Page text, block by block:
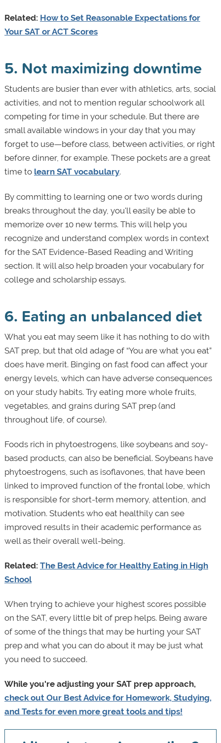
Related: How to Set Reasonable Expectations for
Your SAT or ACT Scores
5. Not maximizing downtime
Students are busier than ever with athletics, arts, social
activities, and not to mention regular schoolwork all
competing for time in your schedule. But there are
small available windows in your day that you may
forget to use—before class, between activities, or right
before dinner, for example. These pockets are a great
time to learn SAT vocabulary.
By committing to learning one or two words during
breaks throughout the day, you'll easily be able to
memorize over 10 new terms. This will help you
recognize and understand complex words in context
for the SAT Evidence-Based Reading and Writing
section. It will also help broaden your vocabulary for
college and scholarship essays.
6. Eating an unbalanced diet
What you eat may seem like it has nothing to do with
SAT prep, but that old adage of “You are what you eat”
does have merit. Binging on fast food can affect your
energy levels, which can have adverse consequences
on your study habits. Try eating more whole fruits,
vegetables, and grains during SAT prep (and
throughout life, of course).
Foods rich in phytoestrogens, like soybeans and soy-
based products, can also be beneficial. Soybeans have
phytoestrogens, such as isoflavones, that have been
linked to improved function of the frontal lobe, which
is responsible for short-term memory, attention, and
motivation. Students who eat healthily can see
improved results in their academic performance as
well as their overall well-being.
Related: The Best Advice for Healthy Eating in High
School
When trying to achieve your highest scores possible
on the SAT, every little bit of prep helps. Being aware
of some of the things that may be hurting your SAT
prep and what you can do about it may be just what
you need to succeed.
While you're adjusting your SAT prep approach,
check out Our Best Advice for Homework, Studying,
and Tests for even more great tools and tips!